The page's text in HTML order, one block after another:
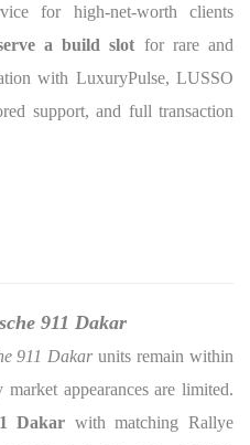
for high-net-worth clients
a build slot for rare and
with LuxuryPulse, LUSSO
support, and full transaction
911 Dakar
911 Dakarunits remain within
appearances are limited.
Dakar with matching Rallye